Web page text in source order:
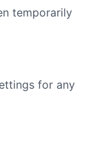
temporarily
for any